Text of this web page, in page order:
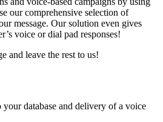
our comprehensive selection of
message. Our solution even gives
voice or dial pad responses!
and leave the rest to us!
database and delivery of a voice